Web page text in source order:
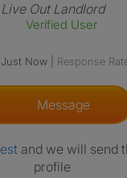
Live Out Landlord
Verified User
Just Now Response
Message
and we will send
profile